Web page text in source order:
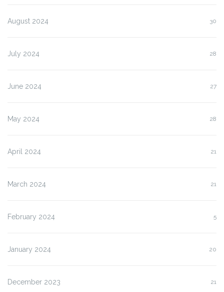
August 2024 30
July 2024 28
June 2024 27
May 2024 28
April 2024 21
March 2024 21
February 2024 5
January 2024 20
December 2023 21